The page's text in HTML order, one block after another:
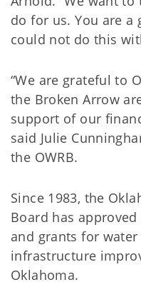
do for us. You are a
could not do this
“We are grateful to
the Broken Arrow
support of our
said Julie
the OWRB.
Since 1983, the
Board has
and grants for
infrastructure
Oklahoma.